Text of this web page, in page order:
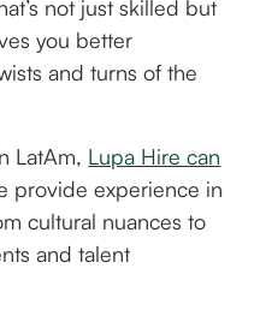
not just skilled but
you better
and turns of the
LatAm, Lupa Hire can
provide experience in
cultural nuances to
and talent